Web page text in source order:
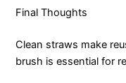
Final Thoughts
Clean straws make
brush is essential for